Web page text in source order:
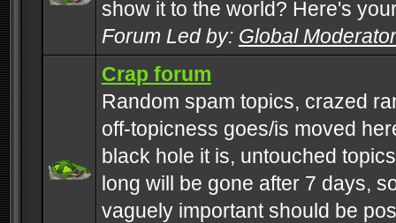
show it to the world? Here's
Forum Led by: Global
Crap forum
Random spam topics, crazed
off-topicness goes/is moved
black hole it is, untouched
long will be gone after 7 days,
vaguely important should be